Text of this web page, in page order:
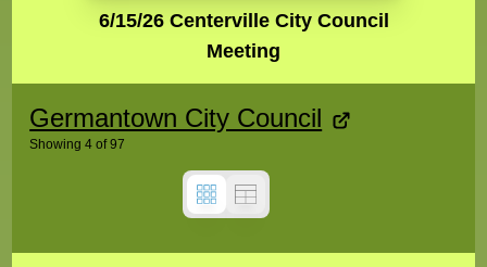
6/15/26 Centerville City Council
Meeting
Germantown City Council
Showing4 of97